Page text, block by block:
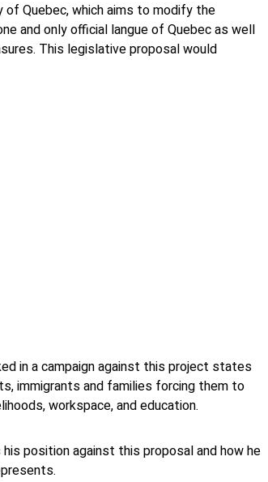
Quebec, which aims to modify the
and only official langue of Quebec as well
This legislative proposal would
in a campaign against this project states
immigrants and families forcing them to
workspace, and education.
position against this proposal and how he